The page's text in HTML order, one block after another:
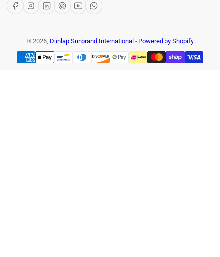
FacebookInstagram
LinkedInPinterest
YouTubeWhatsApp
© 2026, Dunlap Sunbrand International - Powered by Shopify
Payment
methods